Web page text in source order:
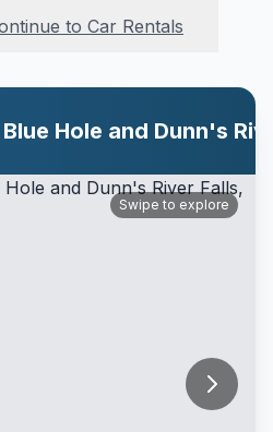
to Car Rentals
Swipe to explore